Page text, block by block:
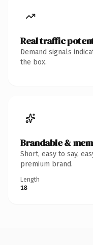
Real traffic
Demand signals
the box.
Brandable &
Short, easy to say,
premium brand.
Length
18